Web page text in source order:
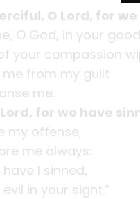
O Lord, for
O God, in your
your compassion
from my guilt
me.
for we have
my offense,
me always:
I sinned,
in your sight.”